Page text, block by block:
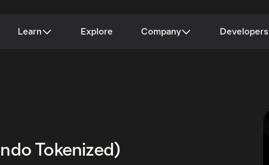
Learn Explore Company Developers
Tokenized)